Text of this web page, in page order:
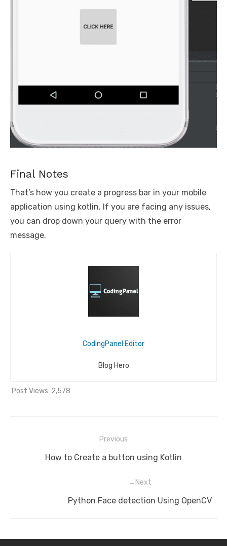
Final Notes
That’s how you create a progress bar in your mobile
application using kotlin. If you are facing any issues,
you can drop down your query with the error
message.
CodingPanel Editor
Blog Hero
Post Views: 2,578
navigation
Previous
Previous
How to Create a button using Kotlin
Next
Next
Python Face detection Using OpenCV